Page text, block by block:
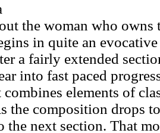
the woman who owns
in quite an
a fairly extended
into fast paced
combines elements of
the composition drops
the next section. That